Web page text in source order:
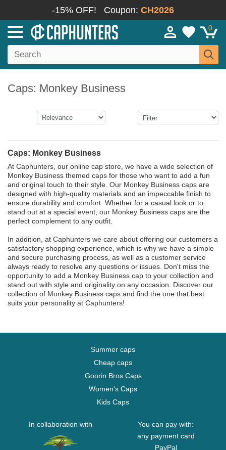
-15% OFF! Coupon: CH2026
0
Caps: Monkey Business
Caps: Monkey Business
At Caphunters, our online cap store, we have a wide selection of
Monkey Business themed caps for those who want to add a fun
and original touch to their style. Our Monkey Business caps are
designed with high-quality materials and an impeccable finish to
ensure durability and comfort. Whether for a casual look or to
stand out at a special event, our Monkey Business caps are the
perfect complement to any outfit.
In addition, at Caphunters we care about offering our customers a
satisfactory shopping experience, which is why we have a simple
and secure purchasing process, as well as a customer service
always ready to resolve any questions or issues. Don't miss the
opportunity to add a Monkey Business cap to your collection and
stand out with style and originality on any occasion. Discover our
collection of Monkey Business caps and find the one that best
suits your personality at Caphunters!
Summer caps
Cheap caps
Goorin Bros Caps
Women's Caps
Kids Caps
In collaboration with
You can pay with:
any payment card
PayPal